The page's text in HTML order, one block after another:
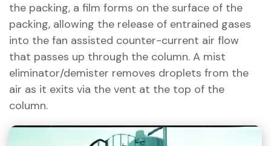
the packing, a film forms on the surface of the
packing, allowing the release of entrained gases
into the fan assisted counter-current air flow
that passes up through the column. A mist
eliminator/demister removes droplets from the
air as it exits via the vent at the top of the
column.